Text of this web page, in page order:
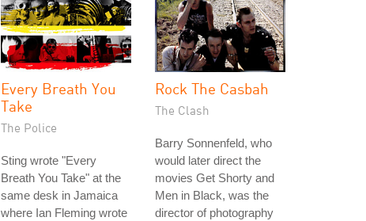
Every Breath You
Take
The Police
Sting wrote "Every
Breath You Take" at the
same desk in Jamaica
where Ian Fleming wrote
Rock The Casbah
The Clash
Barry Sonnenfeld, who
would later direct the
movies Get Shorty and
Men in Black, was the
director of photography